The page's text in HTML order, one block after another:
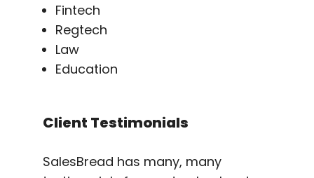
Fintech
Regtech
Law
Education
Client Testimonials
SalesBread has many, many